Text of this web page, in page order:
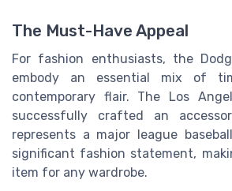
The Must-Have Appeal
For fashion enthusiasts, the
embody an essential mix of
contemporary flair. The Los
successfully crafted an
represents a major league
significant fashion statement,
item for any wardrobe.